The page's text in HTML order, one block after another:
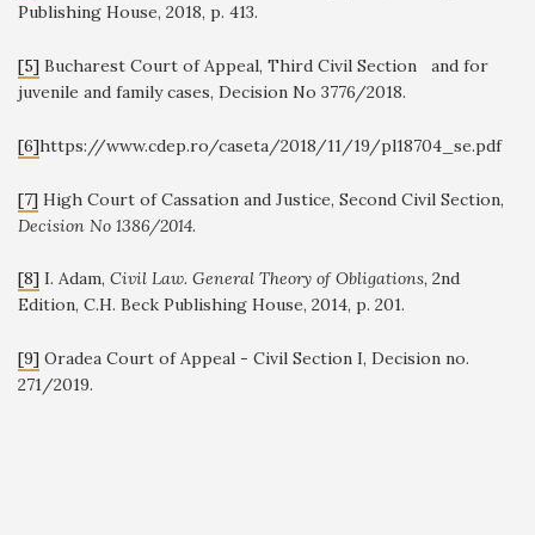
Publishing House, 2018, p. 413.
[5] Bucharest Court of Appeal, Third Civil Section and for
juvenile and family cases, Decision No 3776/2018.
[6]https://www.cdep.ro/caseta/2018/11/19/pl18704_se.pdf
[7] High Court of Cassation and Justice, Second Civil Section,
Decision No 1386/2014.
[8] I. Adam, Civil Law. General Theory of Obligations, 2nd
Edition, C.H. Beck Publishing House, 2014, p. 201.
[9] Oradea Court of Appeal - Civil Section I, Decision no.
271/2019.